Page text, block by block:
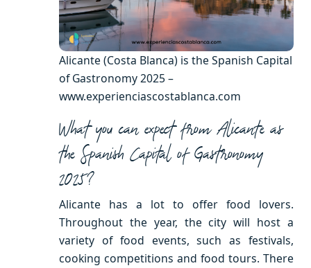
Alicante (Costa Blanca) is the Spanish Capital
of Gastronomy 2025 –
www.experienciascostablanca.com
What you can expect from Alicante as
the Spanish Capital of Gastronomy
2025?
Alicante has a lot to offer food lovers.
Throughout the year, the city will host a
variety of food events, such as festivals,
cooking competitions and food tours. There